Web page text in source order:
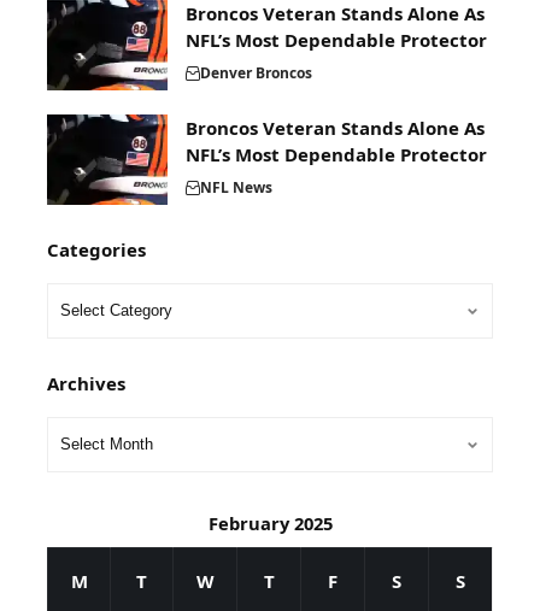
Broncos Veteran Stands Alone As
NFL’s Most Dependable Protector
Denver Broncos
Broncos Veteran Stands Alone As
NFL’s Most Dependable Protector
NFL News
Categories
Archives
February 2025
M T W T F S S